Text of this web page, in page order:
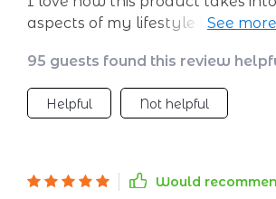
aspects of my lifestyle before
and specifically designed for me.
recommended!
95 guests found this review
Helpful Not helpful
Would